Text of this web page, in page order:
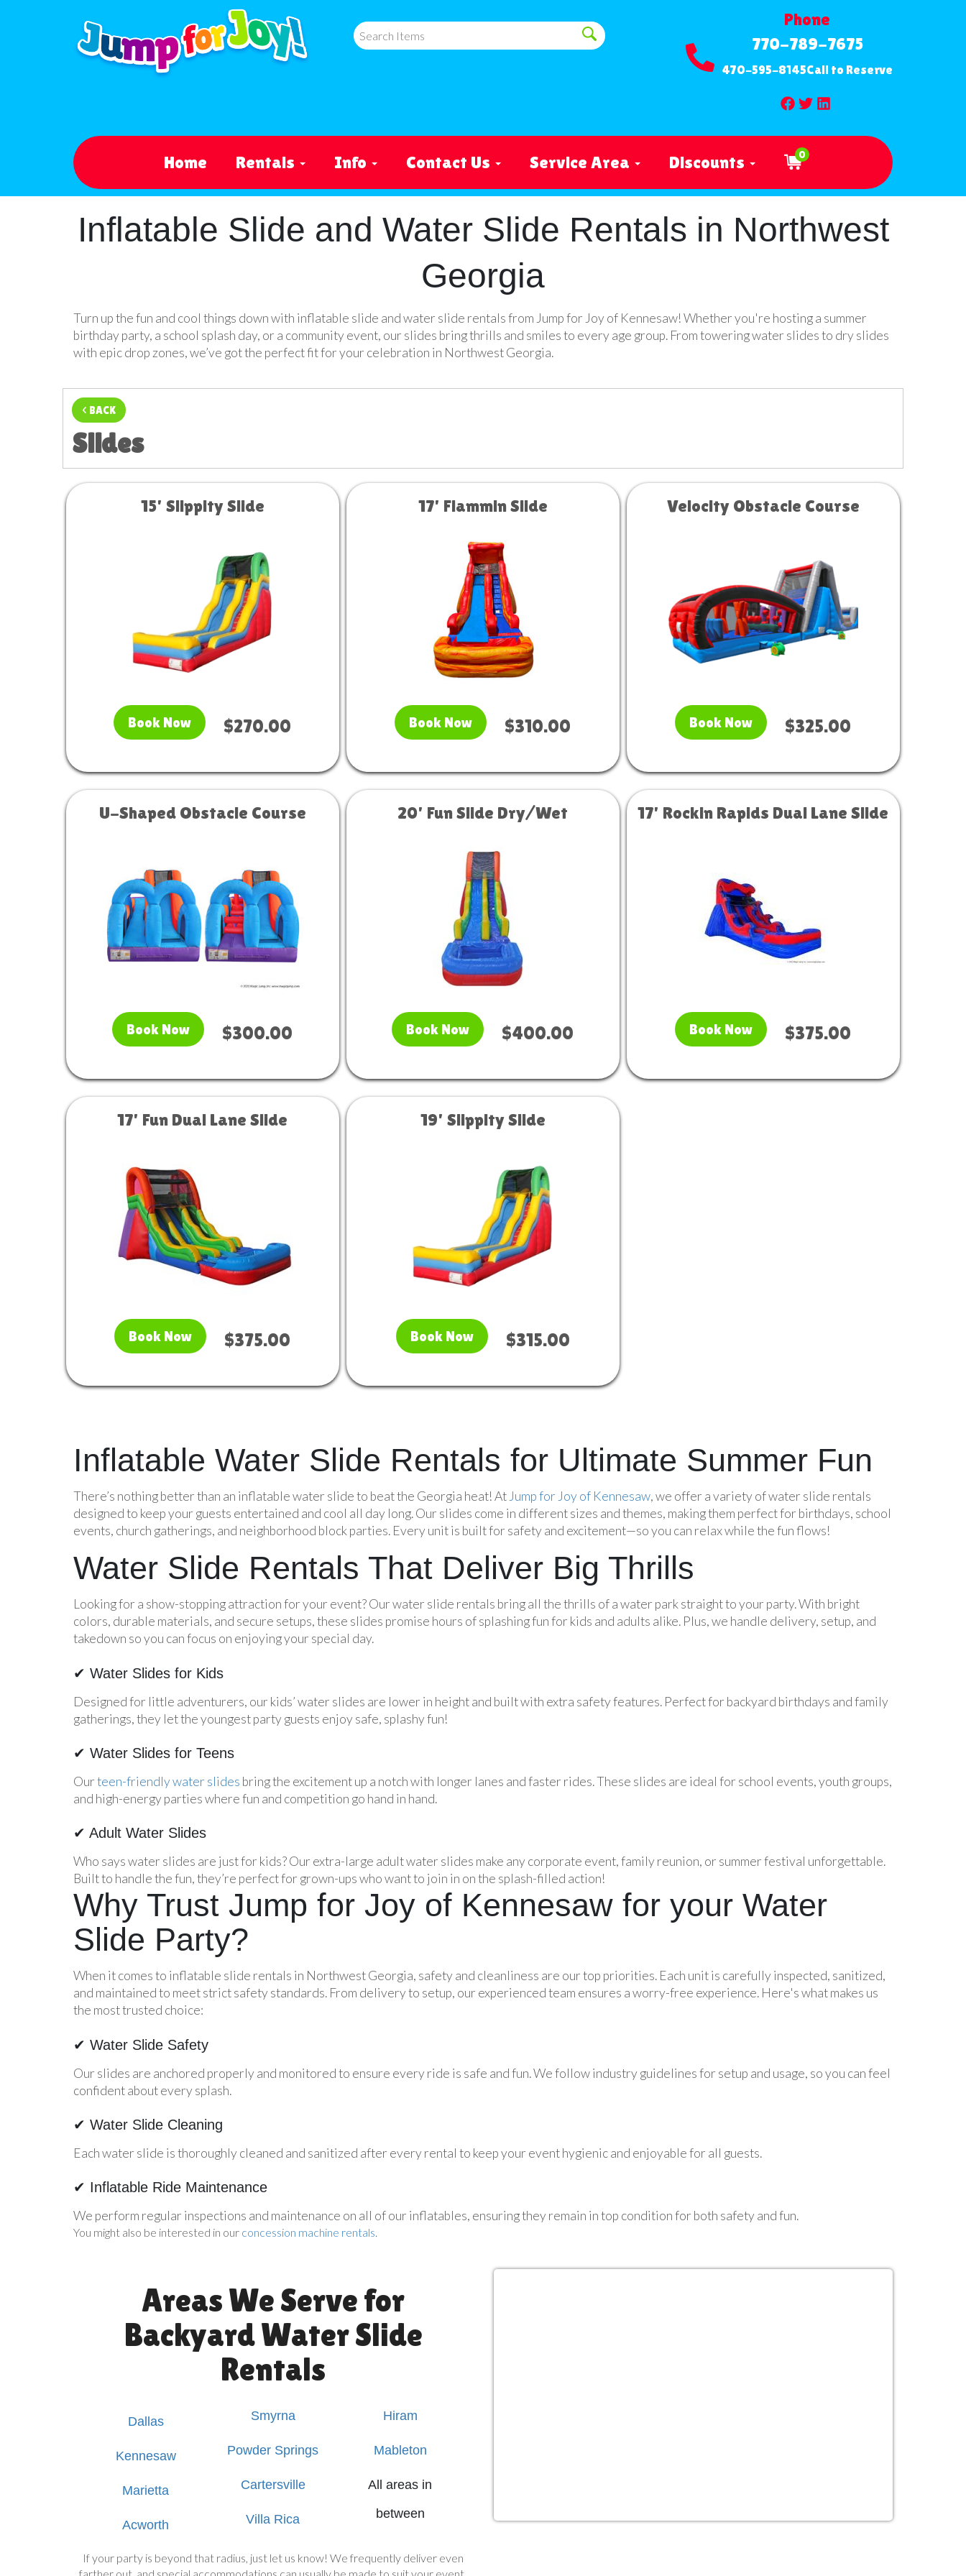
Phone
770-789-7675
470-595-8145Call to Reserve
Home Rentals Info Contact Us Service Area Discounts 0
Inflatable Slide and Water Slide Rentals in Northwest
Georgia
Turn up the fun and cool things down with inflatable slide and water slide rentals from Jump for Joy of Kennesaw! Whether you're hosting a summer
birthday party, a school splash day, or a community event, our slides bring thrills and smiles to every age group. From towering water slides to dry slides
with epic drop zones, we’ve got the perfect fit for your celebration in Northwest Georgia.
< BACK
Slides
15' Slippity Slide
Book Now $270.00
17' Flammin Slide
Book Now $310.00
Velocity Obstacle Course
Book Now $325.00
U-Shaped Obstacle Course
Book Now $300.00
20' Fun Slide Dry/Wet
Book Now $400.00
17' Rockin Rapids Dual Lane Slide
Book Now $375.00
17' Fun Dual Lane Slide
Book Now $375.00
19' Slippity Slide
Book Now $315.00
Inflatable Water Slide Rentals for Ultimate Summer Fun
There’s nothing better than an inflatable water slide to beat the Georgia heat! At Jump for Joy of Kennesaw, we offer a variety of water slide rentals
designed to keep your guests entertained and cool all day long. Our slides come in different sizes and themes, making them perfect for birthdays, school
events, church gatherings, and neighborhood block parties. Every unit is built for safety and excitement—so you can relax while the fun flows!
Water Slide Rentals That Deliver Big Thrills
Looking for a show-stopping attraction for your event? Our water slide rentals bring all the thrills of a water park straight to your party. With bright
colors, durable materials, and secure setups, these slides promise hours of splashing fun for kids and adults alike. Plus, we handle delivery, setup, and
takedown so you can focus on enjoying your special day.
✔ Water Slides for Kids
Designed for little adventurers, our kids’ water slides are lower in height and built with extra safety features. Perfect for backyard birthdays and family
gatherings, they let the youngest party guests enjoy safe, splashy fun!
✔ Water Slides for Teens
Ourteen-friendly water slides bring the excitement up a notch with longer lanes and faster rides. These slides are ideal for school events, youth groups,
and high-energy parties where fun and competition go hand in hand.
✔ Adult Water Slides
Who says water slides are just for kids? Our extra-large adult water slides make any corporate event, family reunion, or summer festival unforgettable.
Built to handle the fun, they’re perfect for grown-ups who want to join in on the splash-filled action!
Why Trust Jump for Joy of Kennesaw for your Water
Slide Party?
When it comes to inflatable slide rentals in Northwest Georgia, safety and cleanliness are our top priorities. Each unit is carefully inspected, sanitized,
and maintained to meet strict safety standards. From delivery to setup, our experienced team ensures a worry-free experience. Here's what makes us
the most trusted choice:
✔ Water Slide Safety
Our slides are anchored properly and monitored to ensure every ride is safe and fun. We follow industry guidelines for setup and usage, so you can feel
confident about every splash.
✔ Water Slide Cleaning
Each water slide is thoroughly cleaned and sanitized after every rental to keep your event hygienic and enjoyable for all guests.
✔ Inflatable Ride Maintenance
We perform regular inspections and maintenance on all of our inflatables, ensuring they remain in top condition for both safety and fun.
You might also be interested in our concession machine rentals.
Areas We Serve for
Backyard Water Slide
Rentals
Dallas
Kennesaw
Marietta
Acworth
Smyrna
Powder Springs
Cartersville
Villa Rica
Hiram
Mableton
All areas in
between
If your party is beyond that radius, just let us know! We frequently deliver even